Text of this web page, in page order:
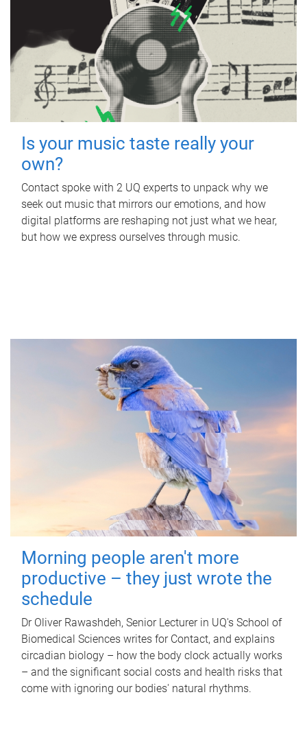
Is your music taste really your
own?
Contact spoke with 2 UQ experts to unpack why we
seek out music that mirrors our emotions, and how
digital platforms are reshaping not just what we hear,
but how we express ourselves through music.
Morning people aren't more
productive – they just wrote the
schedule
Dr Oliver Rawashdeh, Senior Lecturer in UQ's School of
Biomedical Sciences writes for Contact, and explains
circadian biology – how the body clock actually works
– and the significant social costs and health risks that
come with ignoring our bodies' natural rhythms.